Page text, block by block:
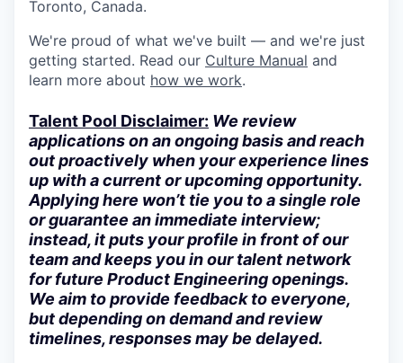
Toronto, Canada.
We're proud of what we've built — and we're just
getting started. Read our Culture Manual and
learn more about how we work.
Talent Pool Disclaimer: We review
applications on an ongoing basis and reach
out proactively when your experience lines
up with a current or upcoming opportunity.
Applying here won’t tie you to a single role
or guarantee an immediate interview;
instead, it puts your profile in front of our
team and keeps you in our talent network
for future Product Engineering openings.
We aim to provide feedback to everyone,
but depending on demand and review
timelines, responses may be delayed.